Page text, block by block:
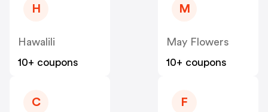
H
Hawalili
10+ coupons
M
May Flowers
10+ coupons
C F